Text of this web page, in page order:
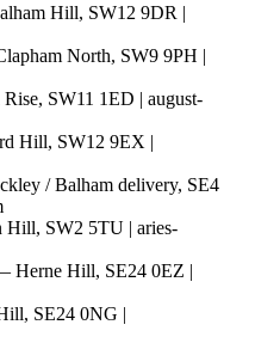
Hill, SW12 9DR |
North, SW9 9PH |
SW11 1ED | august-
Hill, SW12 9EX |
/ Balham delivery, SE4
Hill, SW2 5TU | aries-
Herne Hill, SE24 0EZ |
SE24 0NG |